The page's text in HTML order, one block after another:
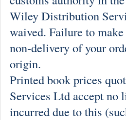
Wiley Distribution
waived. Failure to
non-delivery of your
origin.
Printed book prices
Services Ltd accept no
incurred due to this